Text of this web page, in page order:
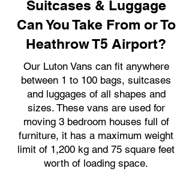
Suitcases & Luggage
Can You Take From or To
Heathrow T5 Airport?
Our Luton Vans can fit anywhere
between 1 to 100 bags, suitcases
and luggages of all shapes and
sizes. These vans are used for
moving 3 bedroom houses full of
furniture, it has a maximum weight
limit of 1,200 kg and 75 square feet
worth of loading space.